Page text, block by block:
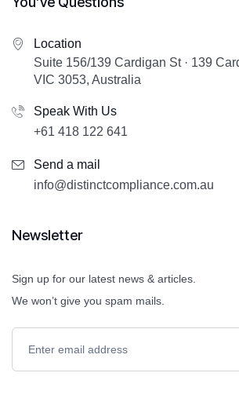
Location
Suite 156/139 Cardigan St · 139
VIC 3053, Australia
Speak With Us
+61 418 122 641
Send a mail
info@distinctcompliance.com.au
Newsletter
Sign up for our latest news & articles.
We won’t give you spam mails.